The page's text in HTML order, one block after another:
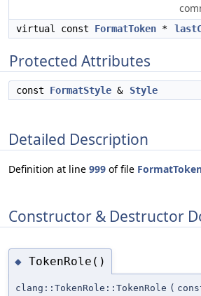
virtual const FormatToken *
Protected Attributes
const FormatStyle & Style
Detailed Description
Definition at line 999 of file
Constructor & Destructor
◆ TokenRole()
clang::TokenRole::TokenRole (